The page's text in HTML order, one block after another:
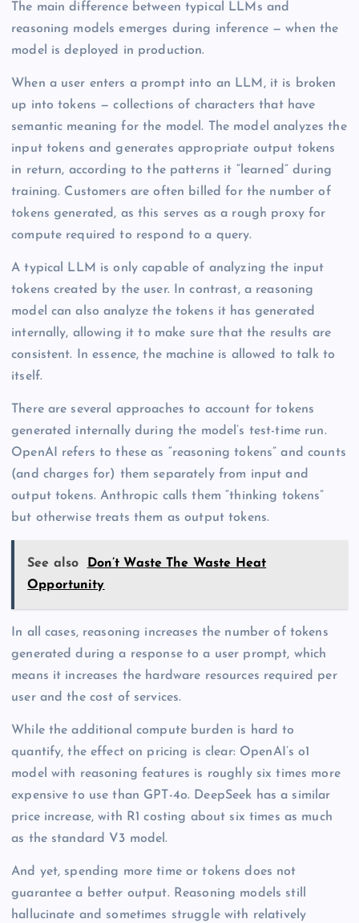
The main difference between typical LLMs and
reasoning models emerges during inference — when the
model is deployed in production.
When a user enters a prompt into an LLM, it is broken
up into tokens — collections of characters that have
semantic meaning for the model. The model analyzes the
input tokens and generates appropriate output tokens
in return, according to the patterns it “learned” during
training. Customers are often billed for the number of
tokens generated, as this serves as a rough proxy for
compute required to respond to a query.
A typical LLM is only capable of analyzing the input
tokens created by the user. In contrast, a reasoning
model can also analyze the tokens it has generated
internally, allowing it to make sure that the results are
consistent. In essence, the machine is allowed to talk to
itself.
There are several approaches to account for tokens
generated internally during the model’s test-time run.
OpenAI refers to these as “reasoning tokens” and counts
(and charges for) them separately from input and
output tokens. Anthropic calls them “thinking tokens”
but otherwise treats them as output tokens.
See also
Don’t Waste The Waste Heat
Opportunity
In all cases, reasoning increases the number of tokens
generated during a response to a user prompt, which
means it increases the hardware resources required per
user and the cost of services.
While the additional compute burden is hard to
quantify, the effect on pricing is clear: OpenAI’s o1
model with reasoning features is roughly six times more
expensive to use than GPT-4o. DeepSeek has a similar
price increase, with R1 costing about six times as much
as the standard V3 model.
And yet, spending more time or tokens does not
guarantee a better output. Reasoning models still
hallucinate and sometimes struggle with relatively